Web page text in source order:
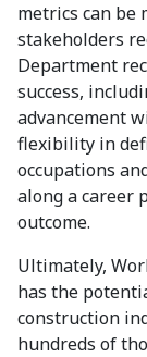
metrics can be
stakeholders
Department
success,
advancement
flexibility in
occupations
along a career
outcome.
Ultimately,
has the
construction
hundreds of